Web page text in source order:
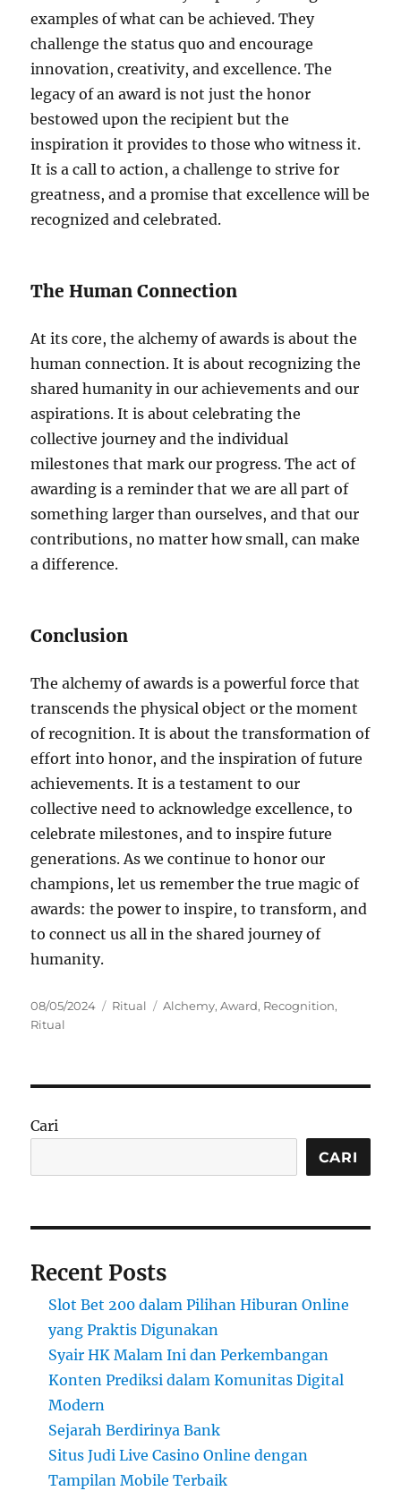
examples of what can be achieved. They
challenge the status quo and encourage
innovation, creativity, and excellence. The
legacy of an award is not just the honor
bestowed upon the recipient but the
inspiration it provides to those who witness it.
It is a call to action, a challenge to strive for
greatness, and a promise that excellence will be
recognized and celebrated.
The Human Connection
At its core, the alchemy of awards is about the
human connection. It is about recognizing the
shared humanity in our achievements and our
aspirations. It is about celebrating the
collective journey and the individual
milestones that mark our progress. The act of
awarding is a reminder that we are all part of
something larger than ourselves, and that our
contributions, no matter how small, can make
a difference.
Conclusion
The alchemy of awards is a powerful force that
transcends the physical object or the moment
of recognition. It is about the transformation of
effort into honor, and the inspiration of future
achievements. It is a testament to our
collective need to acknowledge excellence, to
celebrate milestones, and to inspire future
generations. As we continue to honor our
champions, let us remember the true magic of
awards: the power to inspire, to transform, and
to connect us all in the shared journey of
humanity.
Posted
on
08/05/2024 Categories
Ritual Tags
Alchemy,Award, Recognition,
Ritual
Cari
CARI
Recent Posts
Slot Bet 200 dalam Pilihan Hiburan Online
yang Praktis Digunakan
Syair HK Malam Ini dan Perkembangan
Konten Prediksi dalam Komunitas Digital
Modern
Sejarah Berdirinya Bank
Situs Judi Live Casino Online dengan
Tampilan Mobile Terbaik